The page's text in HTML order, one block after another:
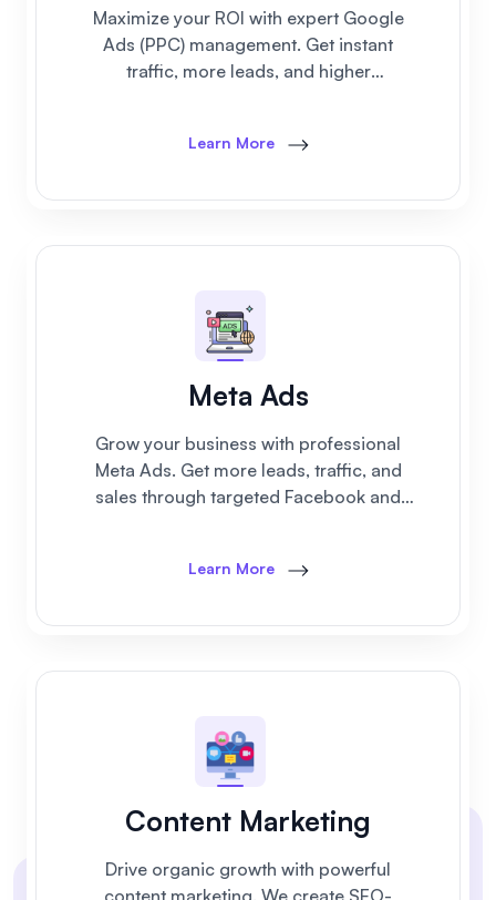
Maximize your ROI with expert Google
Ads (PPC) management. Get instant
traffic, more leads, and higher
Learn More
Meta Ads
Grow your business with professional
Meta Ads. Get more leads, traffic, and
sales through targeted Facebook and
Learn More
Content Marketing
Drive organic growth with powerful